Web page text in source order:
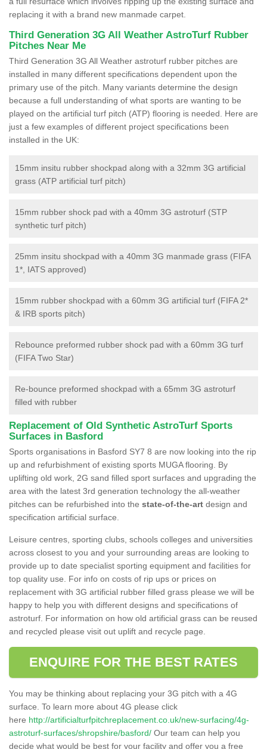
replacing it with a brand new manmade carpet.
Third Generation 3G All Weather AstroTurf Rubber
Pitches Near Me
Third Generation 3G All Weather astroturf rubber pitches are
installed in many different specifications dependent upon the
primary use of the pitch. Many variants determine the design
because a full understanding of what sports are wanting to be
played on the artificial turf pitch (ATP) flooring is needed. Here are
just a few examples of different project specifications been
installed in the UK:
15mm insitu rubber shockpad along with a 32mm 3G artificial
grass (ATP artificial turf pitch)
15mm rubber shock pad with a 40mm 3G astroturf (STP
synthetic turf pitch)
25mm insitu shockpad with a 40mm 3G manmade grass (FIFA
1*, IATS approved)
15mm rubber shockpad with a 60mm 3G artificial turf (FIFA 2*
& IRB sports pitch)
Rebounce preformed rubber shock pad with a 60mm 3G turf
(FIFA Two Star)
Re-bounce preformed shockpad with a 65mm 3G astroturf
filled with rubber
Replacement of Old Synthetic AstroTurf Sports
Surfaces in Basford
Sports organisations in Basford SY7 8 are now looking into the rip
up and refurbishment of existing sports MUGA flooring. By
uplifting old work, 2G sand filled sport surfaces and upgrading the
area with the latest 3rd generation technology the all-weather
pitches can be refurbished into the state-of-the-art design and
specification artificial surface.
Leisure centres, sporting clubs, schools colleges and universities
across closest to you and your surrounding areas are looking to
provide up to date specialist sporting equipment and facilities for
top quality use. For info on costs of rip ups or prices on
replacement with 3G artificial rubber filled grass please we will be
happy to help you with different designs and specifications of
astroturf. For information on how old artificial grass can be reused
and recycled please visit out uplift and recycle page.
ENQUIRE FOR THE BEST RATES
You may be thinking about replacing your 3G pitch with a 4G
surface. To learn more about 4G please click
here http://artificialturfpitchreplacement.co.uk/new-surfacing/4g-
astroturf-surfaces/shropshire/basford/ Our team can help you
decide what would be best for your facility and offer you a free